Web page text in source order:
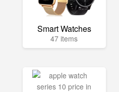
Smart Watches
47 items